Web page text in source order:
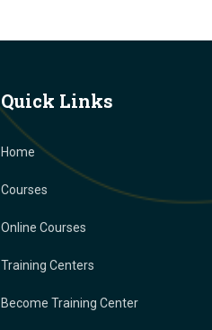
Quick Links
Home
Courses
Online Courses
Training Centers
Become Training Center